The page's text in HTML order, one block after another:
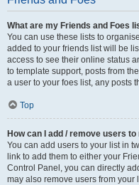
What are my Friends and Foes
You can use these lists to
added to your friends list will be
access to see their online status
to template support, posts from
a user to your foes list, any posts
Top
How can I add / remove users
You can add users to your list in
link to add them to either your
Control Panel, you can directly
may also remove users from your